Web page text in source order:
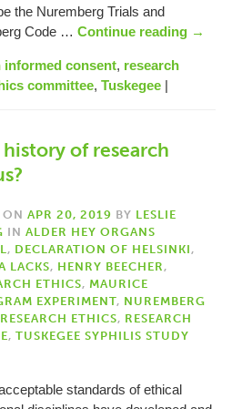
the Nuremberg Trials and
Code … Continue reading →
informed consent, research
committee, Tuskegee |
of research
ON APR 20, 2019 BY LESLIE
IN ALDER HEY ORGANS
, DECLARATION OF HELSINKI,
LACKS, HENRY BEECHER,
ETHICS, MAURICE
EXPERIMENT, NUREMBERG
RESEARCH ETHICS, RESEARCH
, TUSKEGEE SYPHILIS STUDY
standards of ethical